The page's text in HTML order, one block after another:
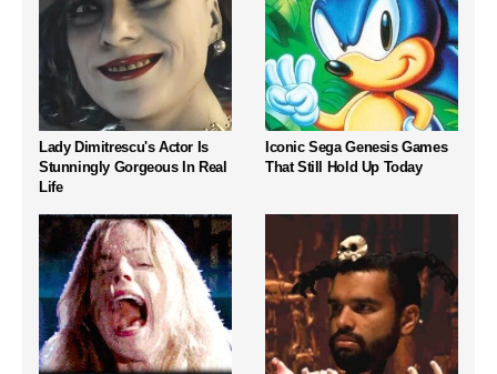
Lady Dimitrescu's Actor Is
Stunningly Gorgeous In Real
Life
Iconic Sega Genesis Games
That Still Hold Up Today